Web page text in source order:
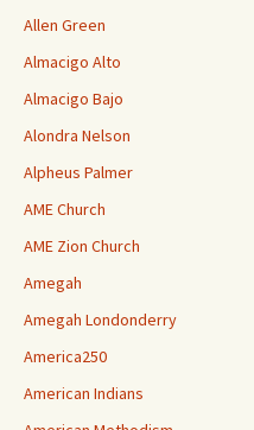
Allen Green
Almacigo Alto
Almacigo Bajo
Alondra Nelson
Alpheus Palmer
AME Church
AME Zion Church
Amegah
Amegah Londonderry
America250
American Indians